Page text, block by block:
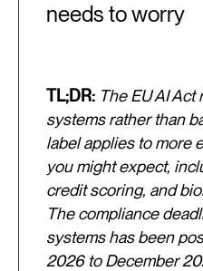
needs to worry
TL;DR: The EU AI
systems rather than
label applies to more
you might expect,
credit scoring, and
The compliance
systems has been
2026 to December